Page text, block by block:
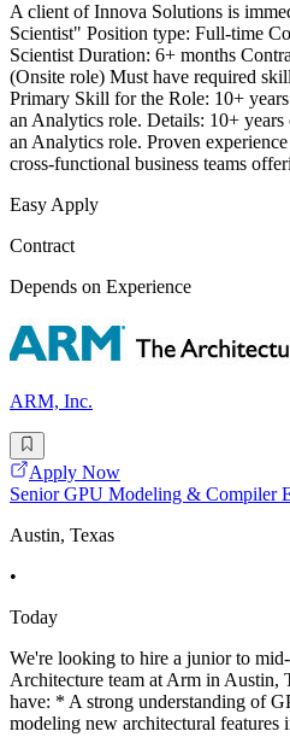
A client of Innova Solutions is
Scientist" Position type: Full-time
Scientist Duration: 6+ months
(Onsite role) Must have required
Primary Skill for the Role: 10+
an Analytics role. Details: 10+
an Analytics role. Proven
cross-functional business teams
Easy Apply
Contract
Depends on Experience
ARM, Inc.
Apply Now
Senior GPU Modeling & Compiler
Austin, Texas
•
Today
We're looking to hire a junior to
Architecture team at Arm in Austin,
have: * A strong understanding of
modeling new architectural features